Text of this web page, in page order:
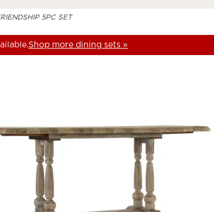
5PC SET
Shop more dining sets »